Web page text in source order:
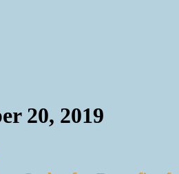
20, 2019